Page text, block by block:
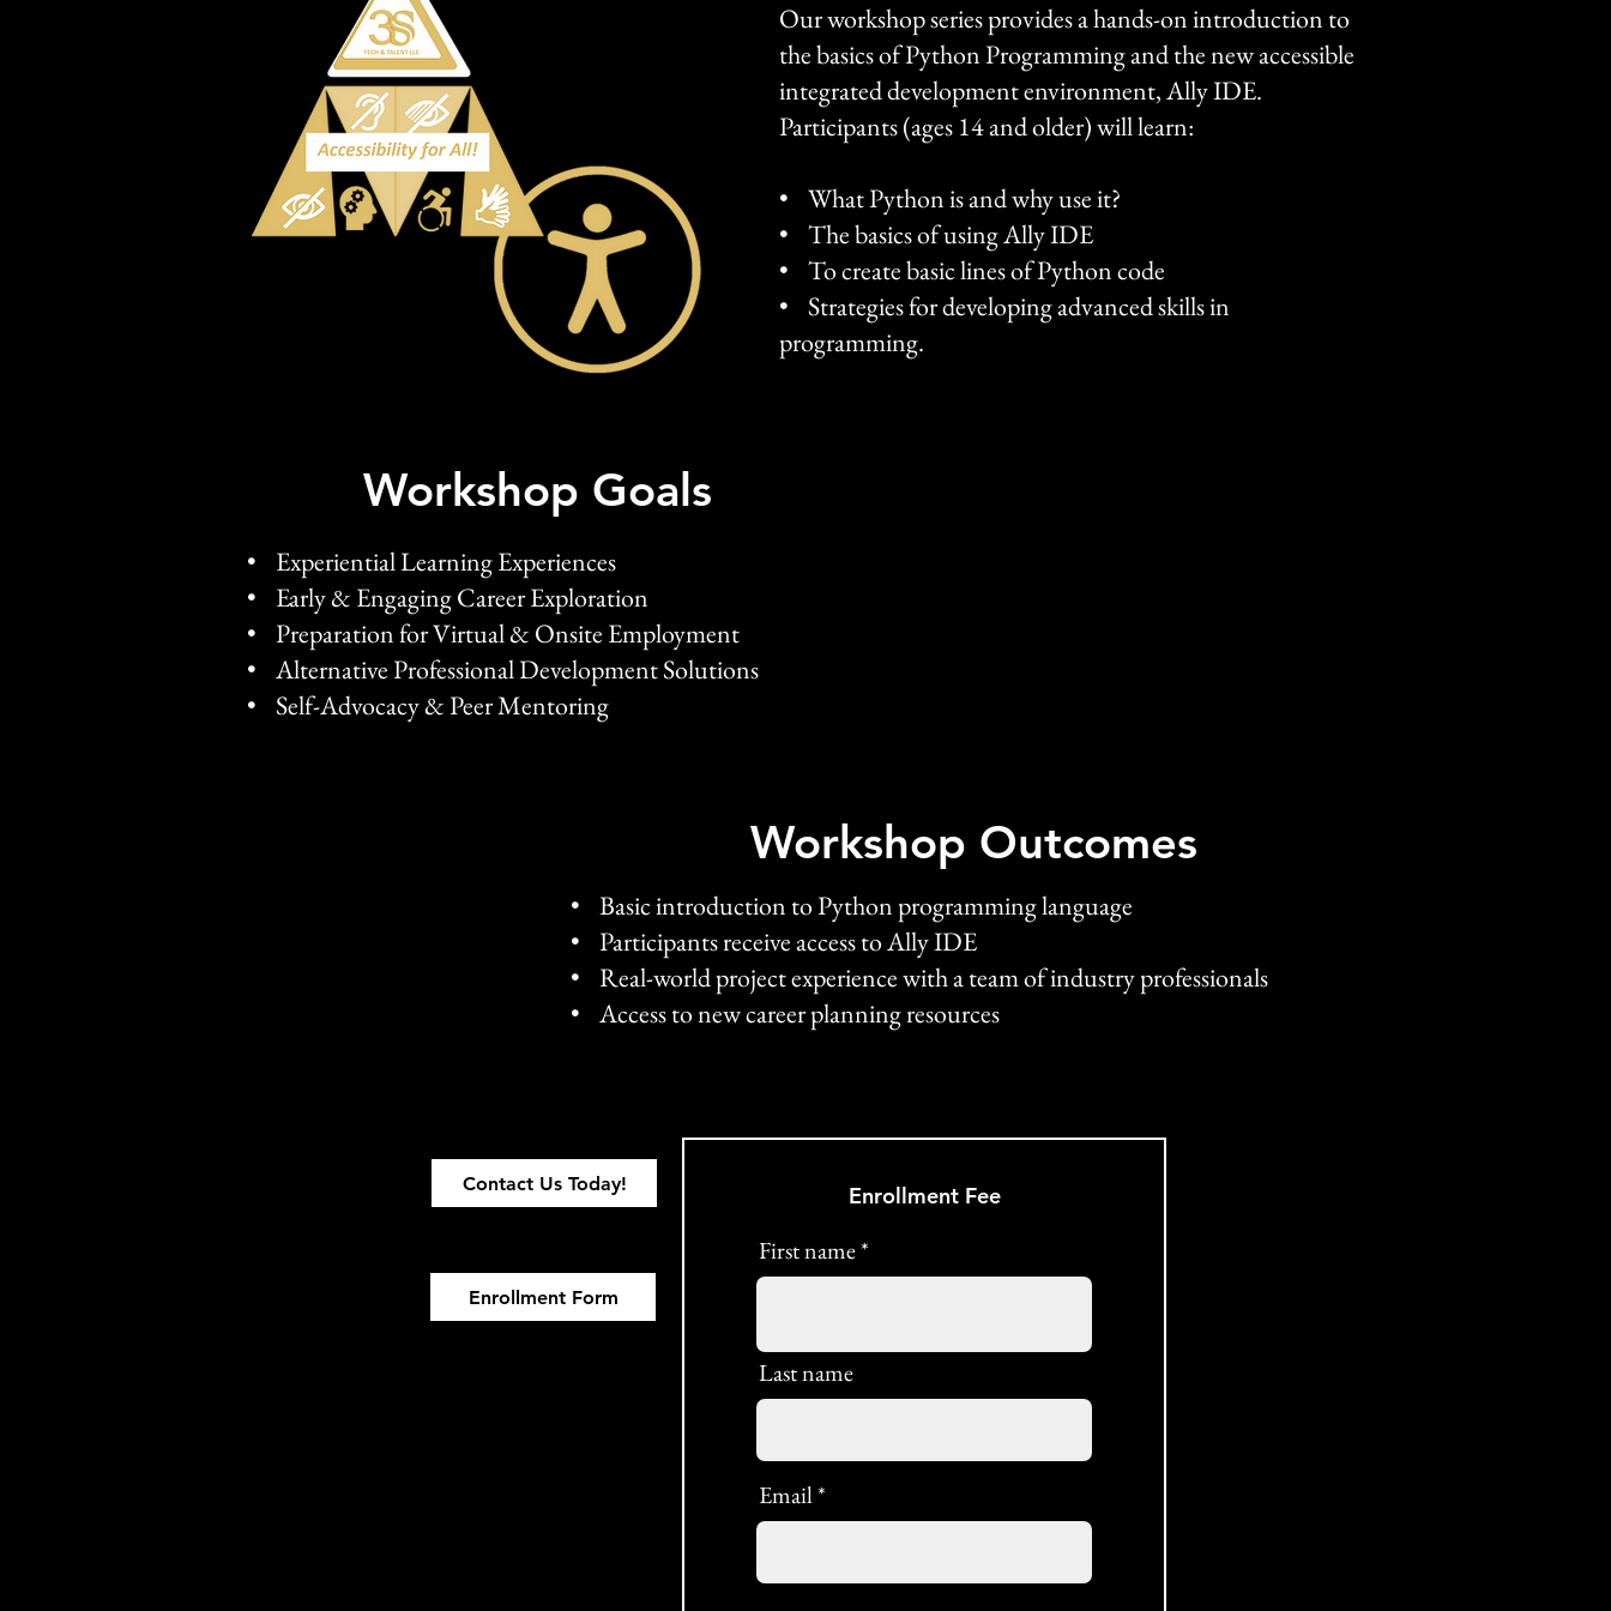
Our workshop series provides a hands-on introduction to
the basics of Python Programming and the new accessible
integrated development environment, Ally IDE.
Participants (ages 14 and older) will learn:
• What Python is and why use it?
• The basics of using Ally IDE
• To create basic lines of Python code
• Strategies for developing advanced skills in
programming.
Workshop Goals
• Experiential Learning Experiences
• Early & Engaging Career Exploration
• Preparation for Virtual & Onsite Employment
• Alternative Professional Development Solutions
• Self-Advocacy & Peer Mentoring
Workshop Outcomes
• Basic introduction to Python programming language
• Participants receive access to Ally IDE
• Real-world project experience with a team of industry professionals
• Access to new career planning resources
Contact Us Today!
Enrollment Form
Enrollment Fee
First name
Last name
Email